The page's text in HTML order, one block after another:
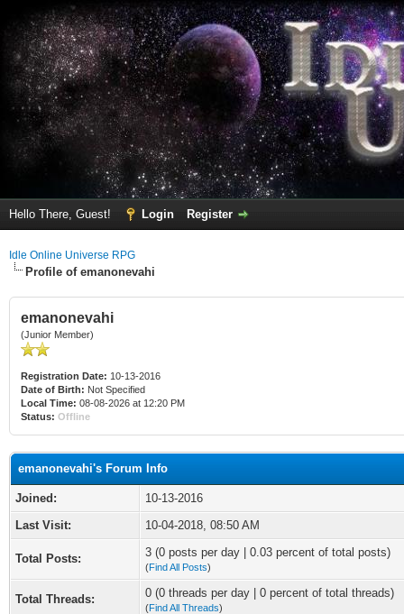
Hello There, Guest! Login Register
Idle Online Universe RPG
Profile of emanonevahi
emanonevahi
(Junior Member)
Registration Date: 10-13-2016
Date of Birth: Not Specified
Local Time: 08-08-2026 at 12:20 PM
Status: Offline
emanonevahi's Forum Info
Joined:
10-13-2016
Last Visit:
10-04-2018, 08:50 AM
Total Posts: 3 (0 posts per day | 0.03 percent of total posts)
(Find All Posts)
Total Threads: 0 (0 threads per day | 0 percent of total threads)
(Find All Threads)